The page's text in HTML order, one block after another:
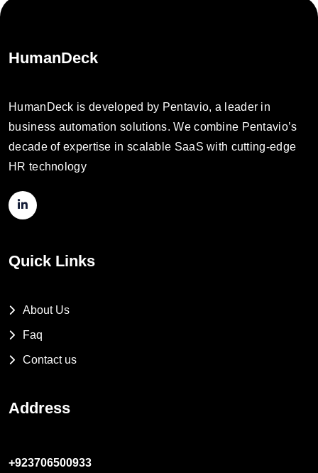
HumanDeck
HumanDeck is developed by Pentavio, a leader in
business automation solutions. We combine Pentavio’s
decade of expertise in scalable SaaS with cutting-edge
HR technology
Quick Links
About Us
Faq
Contact us
Address
+923706500933